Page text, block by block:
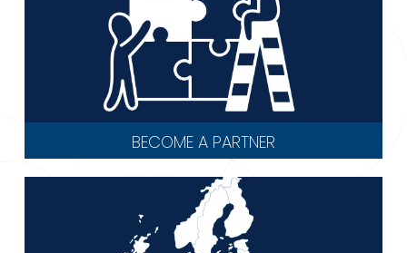
BECOME A PARTNER